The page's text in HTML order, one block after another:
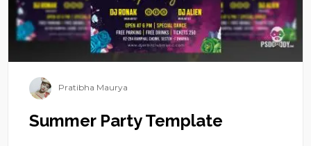
Pratibha Maurya
Summer Party Template